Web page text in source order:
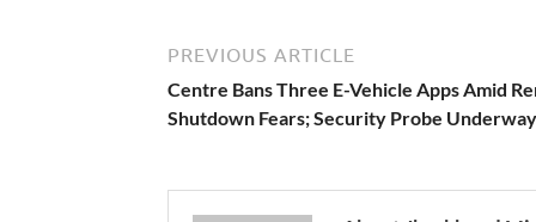
PREVIOUS ARTICLE
Centre Bans Three E-Vehicle Apps Amid
Shutdown Fears; Security Probe Underway